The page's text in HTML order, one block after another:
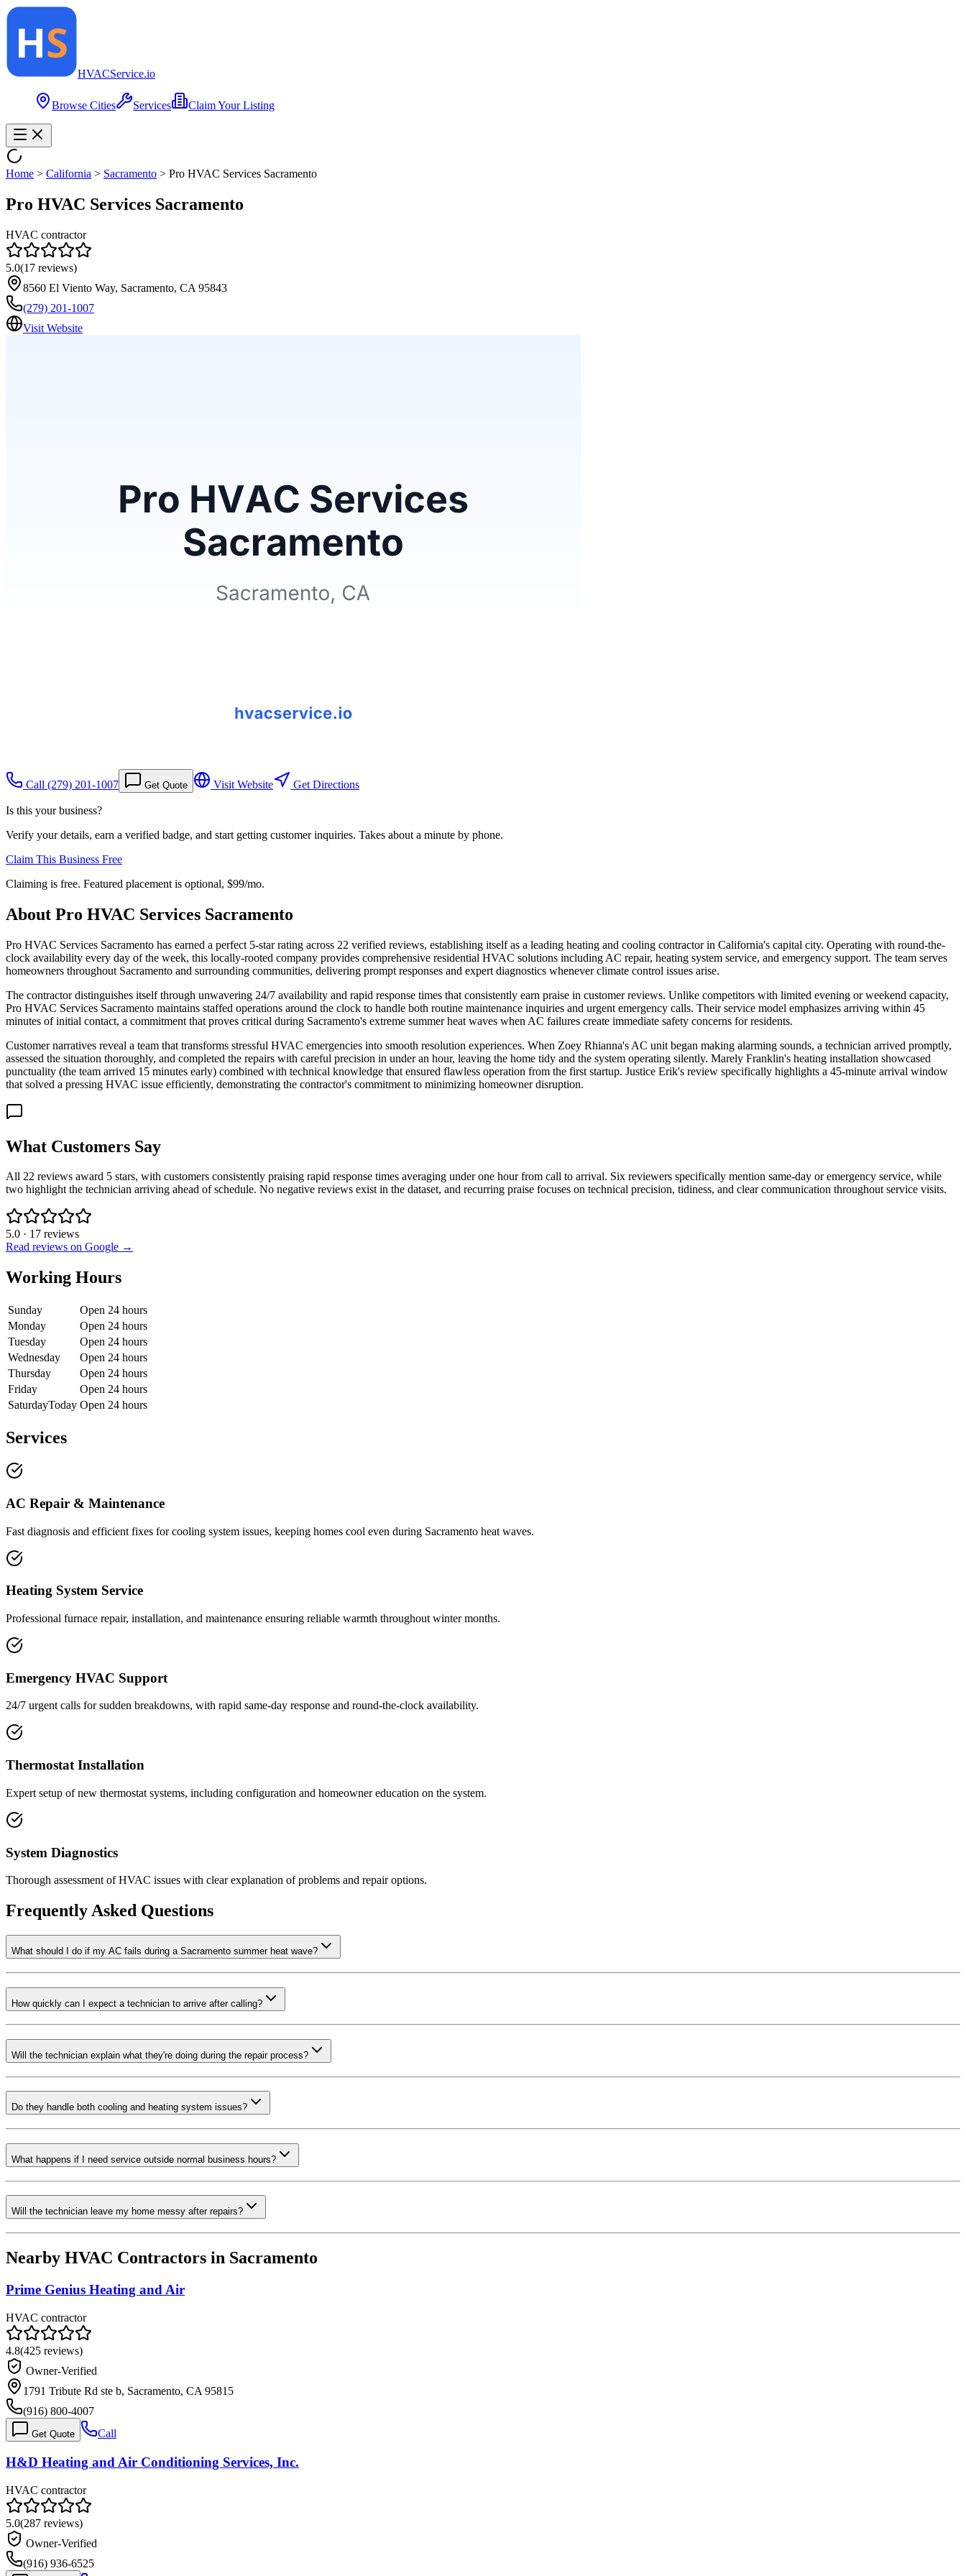
HVACService.io
Browse Cities Services Claim Your Listing
Home > California > Sacramento > Pro HVAC Services Sacramento
Pro HVAC Services Sacramento
HVAC contractor
5.0(17 reviews)
8560 El Viento Way, Sacramento, CA 95843
(279) 201-1007
Visit Website
Call (279) 201-1007 Get Quote Visit Website Get Directions
Is this your business?
Verify your details, earn a verified badge, and start getting customer inquiries. Takes about a minute by phone.
Claim This Business Free
Claiming is free. Featured placement is optional, $99/mo.
About Pro HVAC Services Sacramento
Pro HVAC Services Sacramento has earned a perfect 5-star rating across 22 verified reviews, establishing itself as a leading heating and cooling contractor in California's capital city. Operating with round-the-
clock availability every day of the week, this locally-rooted company provides comprehensive residential HVAC solutions including AC repair, heating system service, and emergency support. The team serves
homeowners throughout Sacramento and surrounding communities, delivering prompt responses and expert diagnostics whenever climate control issues arise.
The contractor distinguishes itself through unwavering 24/7 availability and rapid response times that consistently earn praise in customer reviews. Unlike competitors with limited evening or weekend capacity,
Pro HVAC Services Sacramento maintains staffed operations around the clock to handle both routine maintenance inquiries and urgent emergency calls. Their service model emphasizes arriving within 45
minutes of initial contact, a commitment that proves critical during Sacramento's extreme summer heat waves when AC failures create immediate safety concerns for residents.
Customer narratives reveal a team that transforms stressful HVAC emergencies into smooth resolution experiences. When Zoey Rhianna's AC unit began making alarming sounds, a technician arrived promptly,
assessed the situation thoroughly, and completed the repairs with careful precision in under an hour, leaving the home tidy and the system operating silently. Marely Franklin's heating installation showcased
punctuality (the team arrived 15 minutes early) combined with technical knowledge that ensured flawless operation from the first startup. Justice Erik's review specifically highlights a 45-minute arrival window
that solved a pressing HVAC issue efficiently, demonstrating the contractor's commitment to minimizing homeowner disruption.
What Customers Say
All 22 reviews award 5 stars, with customers consistently praising rapid response times averaging under one hour from call to arrival. Six reviewers specifically mention same-day or emergency service, while
two highlight the technician arriving ahead of schedule. No negative reviews exist in the dataset, and recurring praise focuses on technical precision, tidiness, and clear communication throughout service visits.
5.0 · 17 reviews
Read reviews on Google →
Working Hours
Sunday
Open 24 hours
Monday
Open 24 hours
Tuesday
Open 24 hours
Wednesday
Open 24 hours
Thursday
Open 24 hours
Friday
Open 24 hours
SaturdayToday Open 24 hours
Services
AC Repair & Maintenance
Fast diagnosis and efficient fixes for cooling system issues, keeping homes cool even during Sacramento heat waves.
Heating System Service
Professional furnace repair, installation, and maintenance ensuring reliable warmth throughout winter months.
Emergency HVAC Support
24/7 urgent calls for sudden breakdowns, with rapid same-day response and round-the-clock availability.
Thermostat Installation
Expert setup of new thermostat systems, including configuration and homeowner education on the system.
System Diagnostics
Thorough assessment of HVAC issues with clear explanation of problems and repair options.
Frequently Asked Questions
What should I do if my AC fails during a Sacramento summer heat wave?
How quickly can I expect a technician to arrive after calling?
Will the technician explain what they're doing during the repair process?
Do they handle both cooling and heating system issues?
What happens if I need service outside normal business hours?
Will the technician leave my home messy after repairs?
Nearby HVAC Contractors in Sacramento
Prime Genius Heating and Air
HVAC contractor
4.8(425 reviews)
Owner-Verified
1791 Tribute Rd ste b, Sacramento, CA 95815
(916) 800-4007
Get Quote Call
H&D Heating and Air Conditioning Services, Inc.
HVAC contractor
5.0(287 reviews)
Owner-Verified
(916) 936-6525